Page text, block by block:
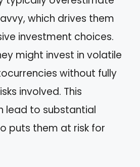
which drives them
investment choices.
might invest in volatile
without fully
involved. This
lead to substantial
puts them at risk for